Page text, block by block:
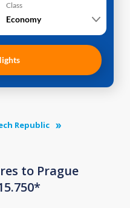
Class
Economy
Republic
to Prague